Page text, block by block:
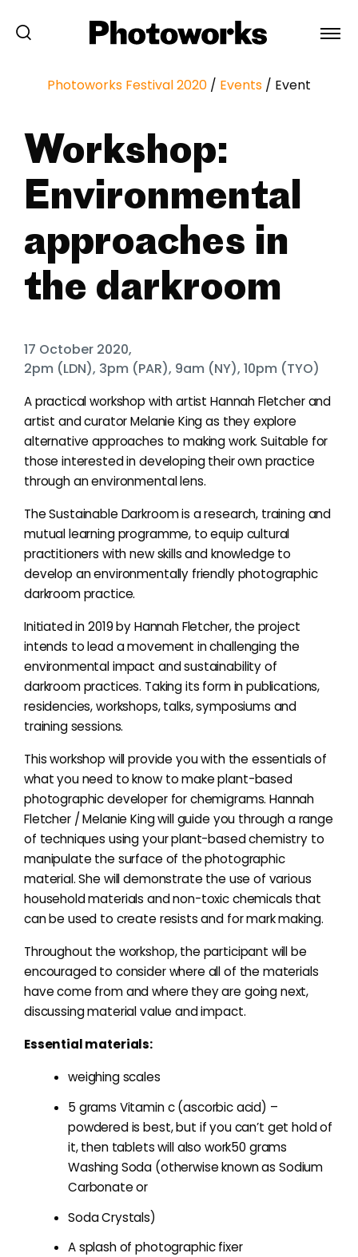
Photoworks Festival 2020 / Events / Event
Workshop:
Environmental
approaches in
the darkroom
17 October 2020,
2pm (LDN), 3pm (PAR), 9am (NY), 10pm (TYO)
A practical workshop with artist Hannah Fletcher and
artist and curator Melanie King as they explore
alternative approaches to making work. Suitable for
those interested in developing their own practice
through an environmental lens.
The Sustainable Darkroom is a research, training and
mutual learning programme, to equip cultural
practitioners with new skills and knowledge to
develop an environmentally friendly photographic
darkroom practice.
Initiated in 2019 by Hannah Fletcher, the project
intends to lead a movement in challenging the
environmental impact and sustainability of
darkroom practices. Taking its form in publications,
residencies, workshops, talks, symposiums and
training sessions.
This workshop will provide you with the essentials of
what you need to know to make plant-based
photographic developer for chemigrams. Hannah
Fletcher / Melanie King will guide you through a range
of techniques using your plant-based chemistry to
manipulate the surface of the photographic
material. She will demonstrate the use of various
household materials and non-toxic chemicals that
can be used to create resists and for mark making.
Throughout the workshop, the participant will be
encouraged to consider where all of the materials
have come from and where they are going next,
discussing material value and impact.
Essential materials:
weighing scales
5 grams Vitamin c (ascorbic acid) –
powdered is best, but if you can’t get hold of
it, then tablets will also work50 grams
Washing Soda (otherwise known as Sodium
Carbonate or
Soda Crystals)
A splash of photographic fixer